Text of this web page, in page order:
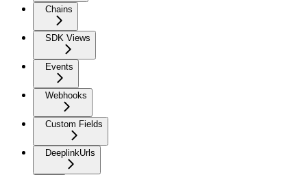
Chains
SDK Views
Events
Webhooks
Custom Fields
DeeplinkUrls